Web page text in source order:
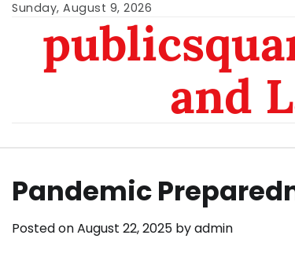
Skip
content
Sunday, August 9, 2026
and
Pandemic
Posted onAugust 22, 2025 byadmin